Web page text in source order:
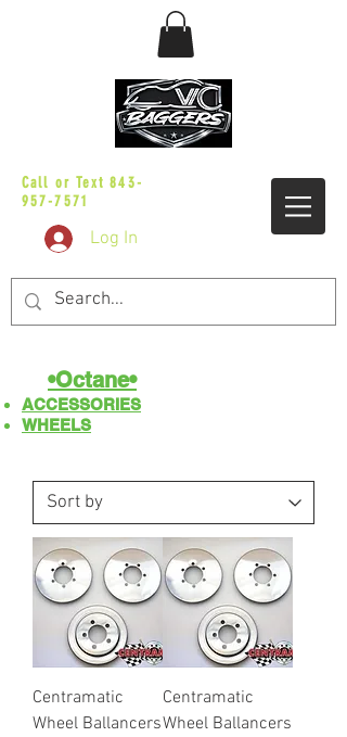
Call or Text843-
957-7571
Log In
•Octane•
ACCESSORIES
WHEELS
Centramatic
Wheel Ballancers
Centramatic
Wheel Ballancers